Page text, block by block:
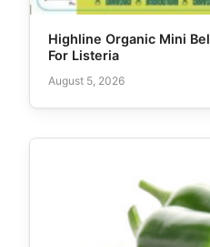
Highline Organic Mini
For Listeria
August 5, 2026